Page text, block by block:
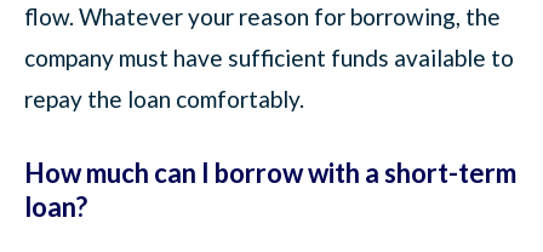
flow. Whatever your reason for borrowing, the
company must have sufficient funds available to
repay the loan comfortably.
How much can I borrow with a short-term
loan?